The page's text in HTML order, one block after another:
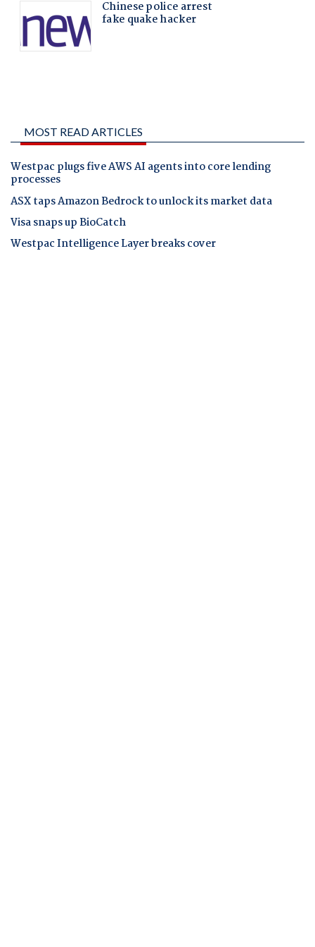
MOST READ ARTICLES
Westpac plugs five AWS AI agents into core lending
processes
ASX taps Amazon Bedrock to unlock its market data
Visa snaps up BioCatch
Westpac Intelligence Layer breaks cover